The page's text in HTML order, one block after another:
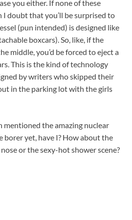
you either. If none of these
doubt that you’ll be surprised to
(pun intended) is designed like
boxcars). So, like, if the
middle, you’d be forced to eject a
This is the kind of technology
by writers who skipped their
in the parking lot with the girls
mentioned the amazing nuclear
borer yet, have I? How about the
or the sexy-hot shower scene?